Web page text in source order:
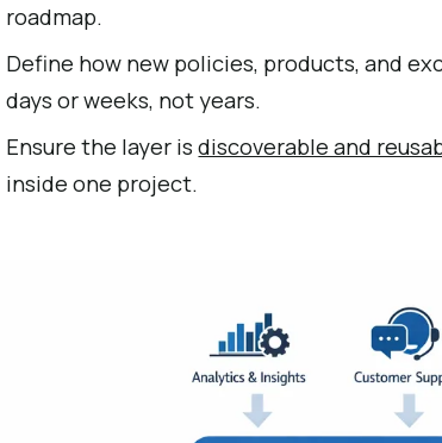
roadmap.
Define how new policies, products, and
days or weeks, not years.
Ensure the layer isdiscoverable and
inside one project.